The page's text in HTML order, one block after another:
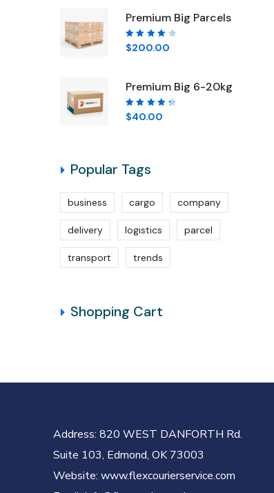
Premium Big Parcels
Rated
4.00
$200.00
Premium Big 6-20kg
Rated
4.50
$40.00
Popular Tags
business cargo company
delivery logistics parcel
transport trends
Shopping Cart
Address: 820 WEST DANFORTH Rd.
Suite 103, Edmond, OK 73003
Website: www.flexcourierservice.com